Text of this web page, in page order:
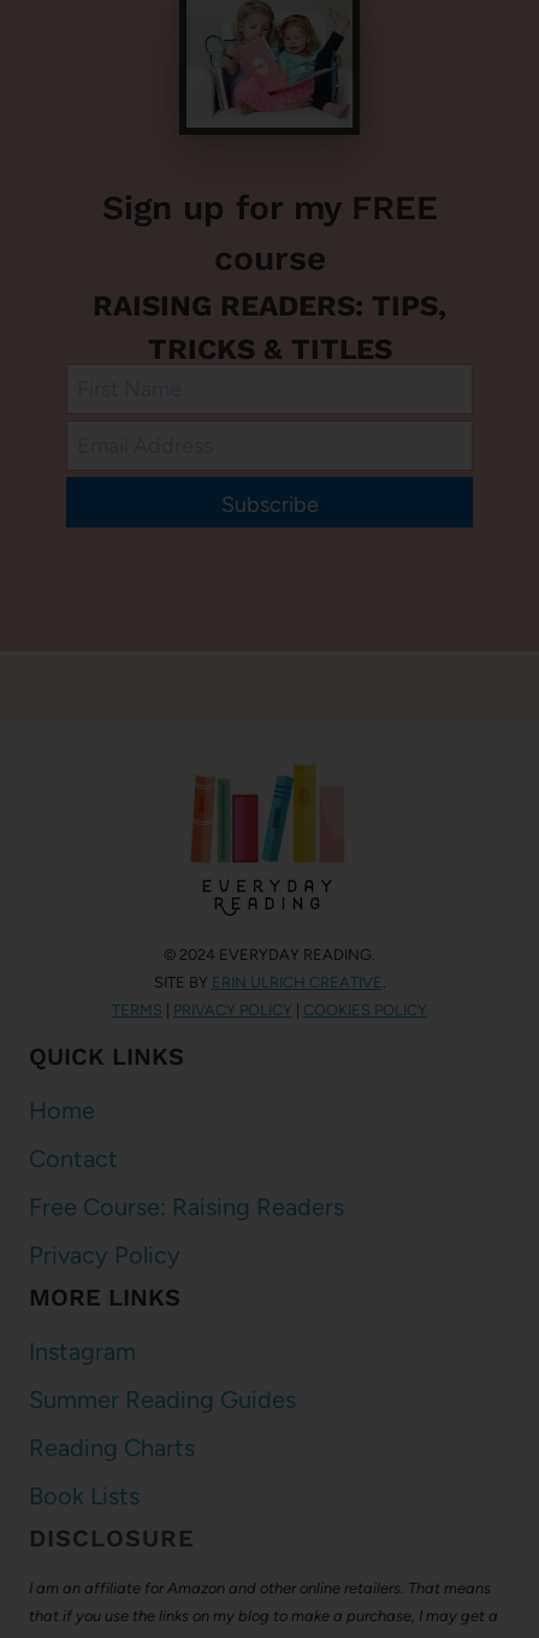
Sign up for my FREE
course
RAISING READERS: TIPS,
TRICKS & TITLES
Subscribe
© 2024 EVERYDAY READING.
SITE BY ERIN ULRICH CREATIVE
TERMS | PRIVACY POLICY | COOKIES POLICY
QUICK LINKS
Home
Contact
Free Course: Raising Readers
Privacy Policy
MORE LINKS
Instagram
Summer Reading Guides
Reading Charts
Book Lists
DISCLOSURE
I am an affiliate for Amazon and other online retailers. That means
that if you use the links on my blog to make a purchase, I may get a